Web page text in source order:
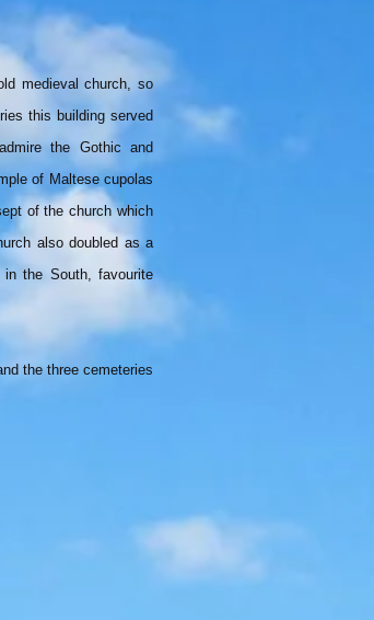
medieval church, so
this building served
the Gothic and
of Maltese cupolas
of the church which
also doubled as a
the South, favourite
the three cemeteries